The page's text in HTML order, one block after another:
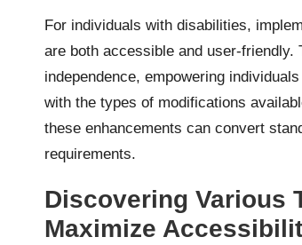
For individuals with disabilities,
are both accessible and user-
independence, empowering
with the types of modifications
these enhancements can convert
requirements.
Discovering Various
Maximize